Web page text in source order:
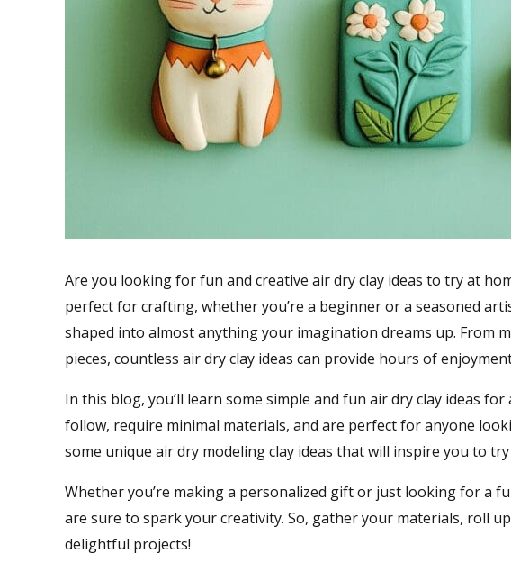
Are you looking for fun and creative air dry clay ideas to try at
perfect for crafting, whether you’re a beginner or a seasoned
shaped into almost anything your imagination dreams up. From
pieces, countless air dry clay ideas can provide hours of
In this blog, you’ll learn some simple and fun air dry clay ideas
follow, require minimal materials, and are perfect for anyone
some unique air dry modeling clay ideas that will inspire you to
Whether you’re making a personalized gift or just looking for a
are sure to spark your creativity. So, gather your materials, roll
delightful projects!